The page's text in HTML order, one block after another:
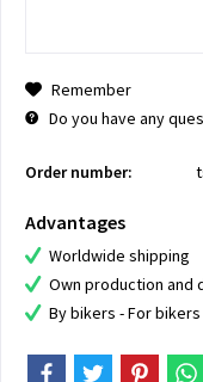
Remember
Do you have any
Order number:
Advantages
Worldwide shipping
Own production and
By bikers - For bikers